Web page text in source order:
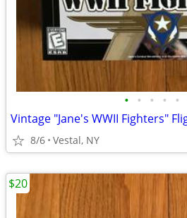
• • • • •
8/6 Vestal, NY
$20